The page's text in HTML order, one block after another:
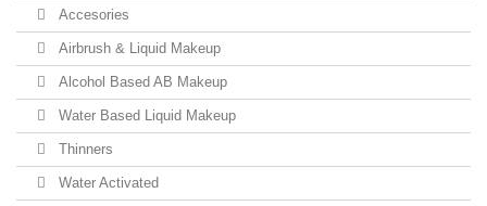
Accesories
Airbrush & Liquid Makeup
Alcohol Based AB Makeup
Water Based Liquid Makeup
Thinners
Water Activated